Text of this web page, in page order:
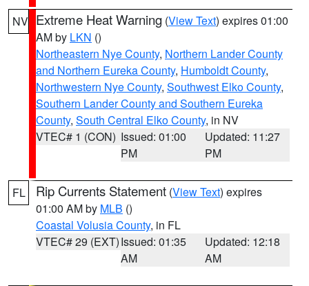
NV Extreme Heat Warning (View Text) expires 01:00
AM by LKN ()
Northeastern Nye County, Northern Lander County
and Northern Eureka County, Humboldt County,
Northwestern Nye County, Southwest Elko County,
Southern Lander County and Southern Eureka
County, South Central Elko County, in NV
VTEC# 1 (CON) Issued: 01:00
PM
Updated: 11:27
PM
FL Rip Currents Statement (View Text) expires
01:00 AM by MLB ()
Coastal Volusia County, in FL
VTEC# 29 (EXT)Issued: 01:35
AM
Updated: 12:18
AM